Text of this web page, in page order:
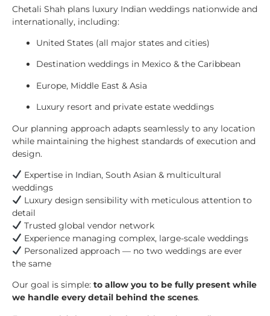
Chetali Shah plans luxury Indian weddings nationwide and
internationally, including:
United States (all major states and cities)
Destination weddings in Mexico & the Caribbean
Europe, Middle East & Asia
Luxury resort and private estate weddings
Our planning approach adapts seamlessly to any location
while maintaining the highest standards of execution and
design.
Expertise in Indian, South Asian & multicultural
weddings
Luxury design sensibility with meticulous attention to
detail
Trusted global vendor network
Experience managing complex, large-scale weddings
Personalized approach — no two weddings are ever
the same
Our goal is simple: to allow you to be fully present while
we handle every detail behind the scenes.